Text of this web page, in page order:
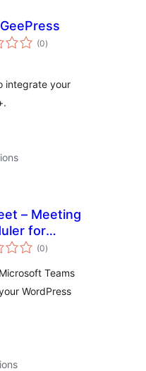
(0total
ratings
)
integrate your
– Meeting
for
Teams
(0total
ratings
)
Teams
WordPress